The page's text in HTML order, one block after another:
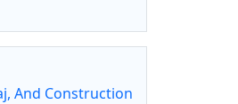
And Construction